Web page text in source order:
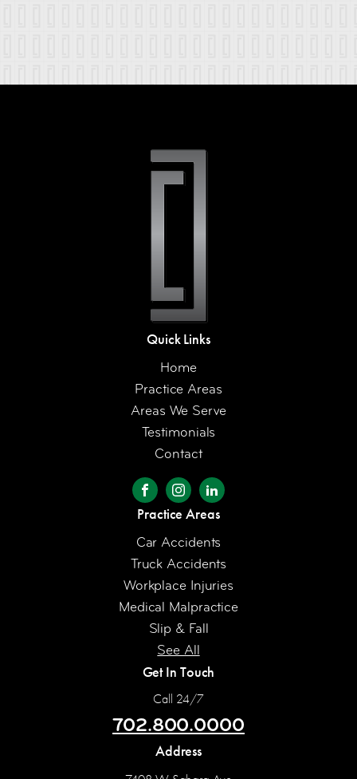
Quick Links
Home
Practice Areas
Areas We Serve
Testimonials
Contact
Practice Areas
Car Accidents
Truck Accidents
Workplace Injuries
Medical Malpractice
Slip & Fall
See All
Get In Touch
Call 24/7
702.800.0000
Address